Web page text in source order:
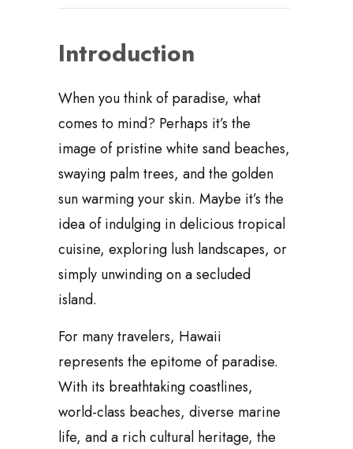
Introduction
When you think of paradise, what
comes to mind? Perhaps it’s the
image of pristine white sand beaches,
swaying palm trees, and the golden
sun warming your skin. Maybe it’s the
idea of indulging in delicious tropical
cuisine, exploring lush landscapes, or
simply unwinding on a secluded
island.
For many travelers, Hawaii
represents the epitome of paradise.
With its breathtaking coastlines,
world-class beaches, diverse marine
life, and a rich cultural heritage, the